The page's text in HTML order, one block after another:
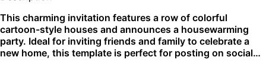
This charming invitation features a row of colorful
cartoon-style houses and announces a housewarming
party. Ideal for inviting friends and family to celebrate a
new home, this template is perfect for posting on social